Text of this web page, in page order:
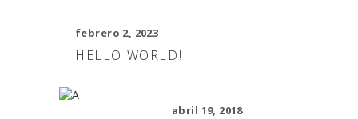
febrero 2, 2023
HELLO WORLD!
abril 19, 2018